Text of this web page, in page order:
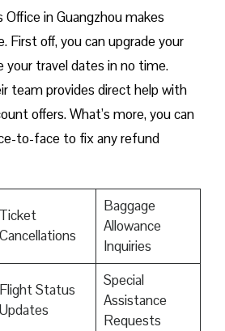
Office in Guangzhou makes
First off, you can upgrade your
your travel dates in no time.
team provides direct help with
offers. What’s more, you can
to-face to fix any refund
Ticket
Cancellations
Baggage
Allowance
Inquiries
Flight Status
Updates
Special
Assistance
Requests